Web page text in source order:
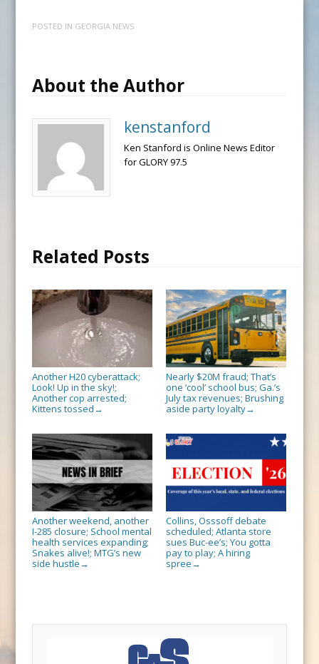
POSTED IN GEORGIA NEWS
About the Author
kenstanford
Ken Stanford is Online News Editor
for GLORY 97.5
Related Posts
Another H20 cyberattack;
Look! Up in the sky!;
Another cop arrested;
Kittens tossed →
Nearly $20M fraud; That’s
one ‘cool’ school bus; Ga.’s
July tax revenues; Brushing
aside party loyalty→
Another weekend, another
I-285 closure; School mental
health services expanding;
Snakes alive!; MTG’s new
side hustle →
Collins, Osssoff debate
scheduled; Atlanta store
sues Buc-ee’s; You gotta
pay to play; A hiring
spree →